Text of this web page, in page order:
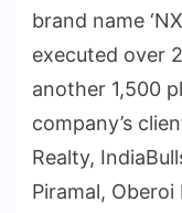
brand name
executed over
another 1,500
company’s
Realty,
Piramal, Oberoi